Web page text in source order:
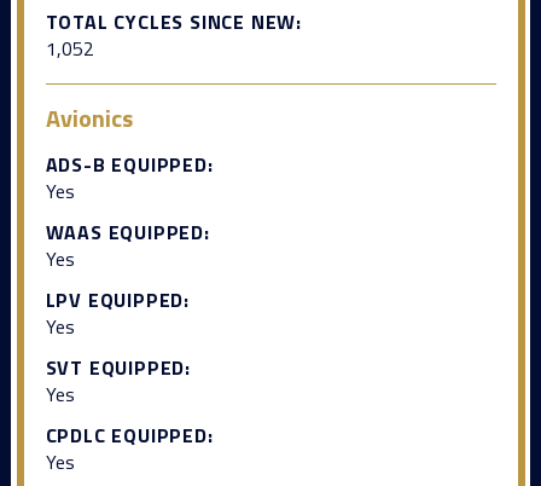
TOTAL CYCLES SINCE NEW:
1,052
Avionics
ADS-B EQUIPPED:
Yes
WAAS EQUIPPED:
Yes
LPV EQUIPPED:
Yes
SVT EQUIPPED:
Yes
CPDLC EQUIPPED:
Yes